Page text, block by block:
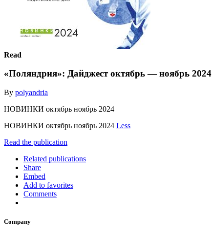
Read
«Поляндрия»: Дайджест октябрь — ноябрь 2024
By polyandria
НОВИНКИ октябрь ноябрь 2024
НОВИНКИ октябрь ноябрь 2024 Less
Read the publication
Related publications
Share
Embed
Add to favorites
Comments
Company